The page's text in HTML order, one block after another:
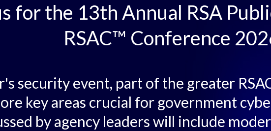
for the 13th Annual RSA
RSAC™ Conference
security event, part of the greater
key areas crucial for government
by agency leaders will include